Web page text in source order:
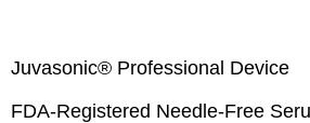
Juvasonic® Professional Device
FDA-Registered Needle-Free